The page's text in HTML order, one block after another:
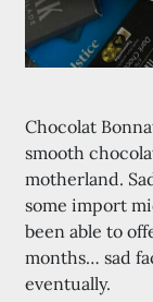
Chocolat
smooth
motherland.
some import
been able to
months… sad
eventually.